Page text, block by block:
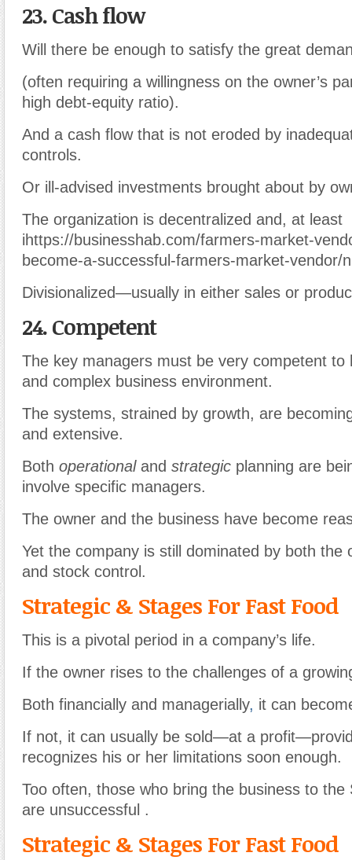
23. Cash flow
Will there be enough to satisfy the great
(often requiring a willingness on the owner’s
high debt-equity ratio).
And a cash flow that is not eroded by
controls.
Or ill-advised investments brought about by
The organization is decentralized and, at least
ihttps://businesshab.com/farmers-market-
become-a-successful-farmers-market-vendor/
Divisionalized—usually in either sales or
24. Competent
The key managers must be very competent to
and complex business environment.
The systems, strained by growth, are
and extensive.
Both operationaland strategic planning are
involve specific managers.
The owner and the business have become
Yet the company is still dominated by both the
and stock control.
Strategic & Stages For Fast Food
This is a pivotal period in a company’s life.
If the owner rises to the challenges of a
Both financially and managerially, it can
If not, it can usually be sold—at a
recognizes his or her limitations soon enough.
Too often, those who bring the business to the
are unsuccessful .
Strategic & Stages For Fast Food